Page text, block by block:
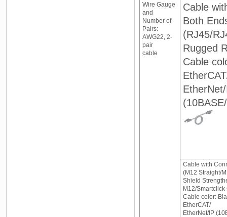
Wire Gauge
and
Number of
Pairs:
AWG22, 2-
pair
cable
Cable
Both
(RJ45/
Rugged
Cable
Cable with
(M12 Straight/
Shield
M12/
Cable color:
EtherCAT/
EtherNet/IP